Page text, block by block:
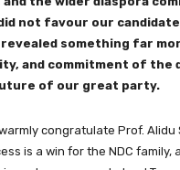
not favour our
revealed something far
and commitment of the
of our great party.
congratulate Prof. Alidu
is a win for the NDC family,